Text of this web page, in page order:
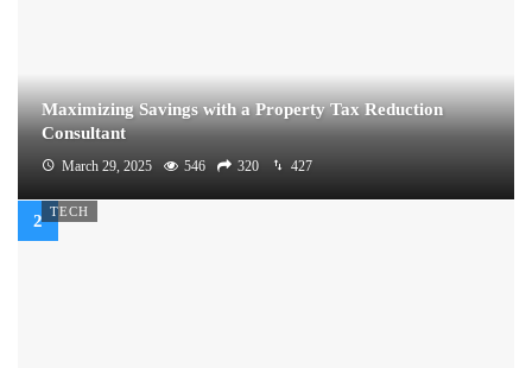
Maximizing Savings with a Property Tax Reduction
Consultant
March 29, 2025 546 320 427
TECH